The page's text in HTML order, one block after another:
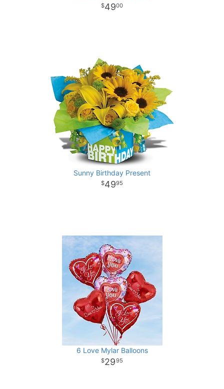
4900
Sunny Birthday Present
4995
6 Love Mylar Balloons
2995